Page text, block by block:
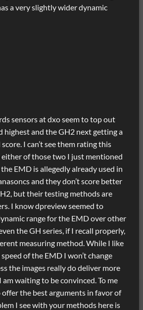
a very slightly wider dynamic
sensors at dxo seem to top out
highest and the GH2 next getting a
I can’t see them rating this
of those two I just mentioned
EMD is allegedly already used in
and they don’t score better
but their testing methods are
I know dpreview seemed to
range for the EMD over other
the GH series, if I recall properly,
measuring method. While I like
of the EMD I won’t change
the images really do deliver more
am waiting to be convinced. To me
the best arguments in favor of
I see with your methods here is